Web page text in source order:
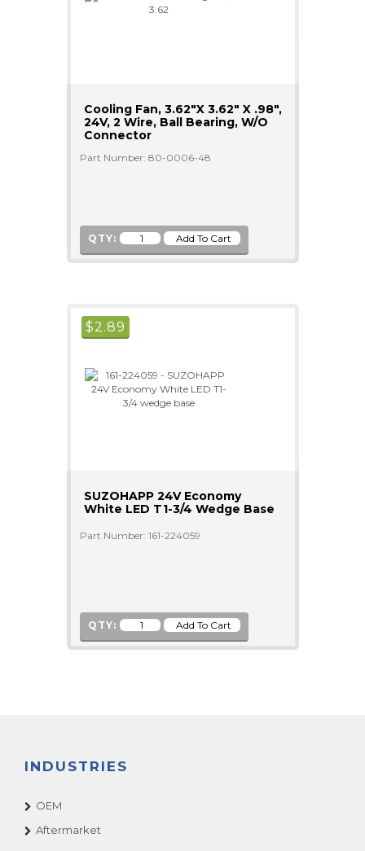
Cooling Fan, 3.62"x 3.62" X .98",
24V, 2 Wire, Ball Bearing, W/o
Connector
Part Number: 80-0006-48
QTY:
$2.89
SUZOHAPP 24V Economy
White LED T1-3/4 Wedge Base
Part Number: 161-224059
QTY:
INDUSTRIES
OEM
Aftermarket